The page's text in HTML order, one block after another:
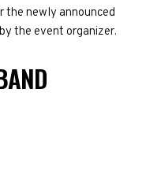
the newly announced
the event organizer.